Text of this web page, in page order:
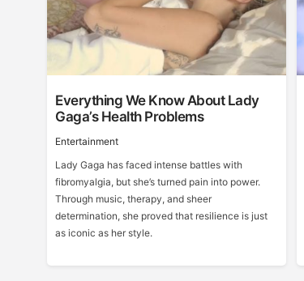
Everything We Know About Lady
Gaga’s Health Problems
Entertainment
Lady Gaga has faced intense battles with
fibromyalgia, but she’s turned pain into power.
Through music, therapy, and sheer
determination, she proved that resilience is just
as iconic as her style.